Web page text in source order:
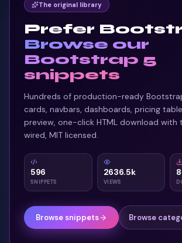
The original library
Prefer
Browse our
Bootstrap 5
snippets
Hundreds of production-ready
cards, navbars, dashboards, pricing
preview, one-click HTML download with
wired, MIT licensed.
596
SNIPPETS
2636.5k
VIEWS
Browse snippets Browse